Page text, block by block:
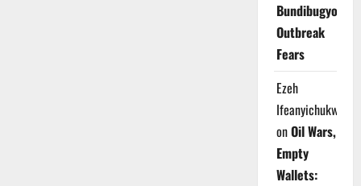
Bundibugyo
Outbreak
Fears
Ezeh
Ifeanyichukwu
onOil Wars,
Empty
Wallets: